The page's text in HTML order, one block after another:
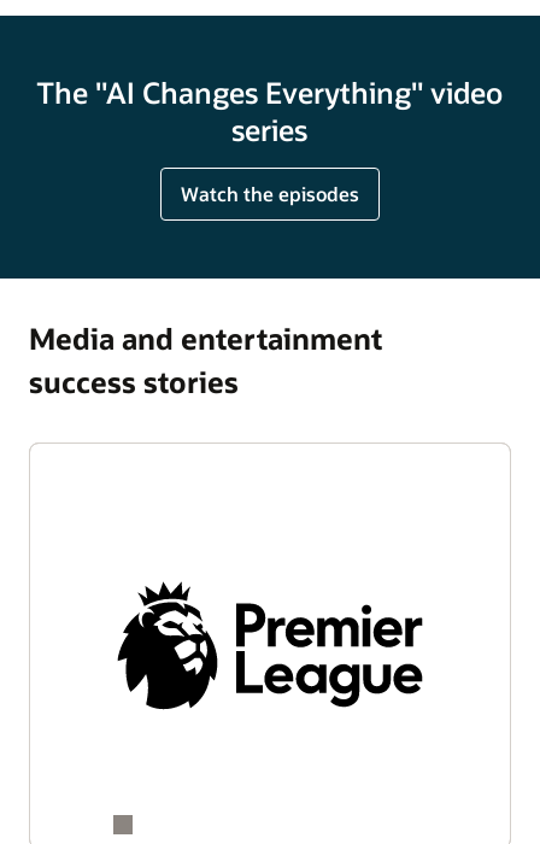
The "AI Changes Everything" video
series
Watch the episodes
Media and entertainment
success stories